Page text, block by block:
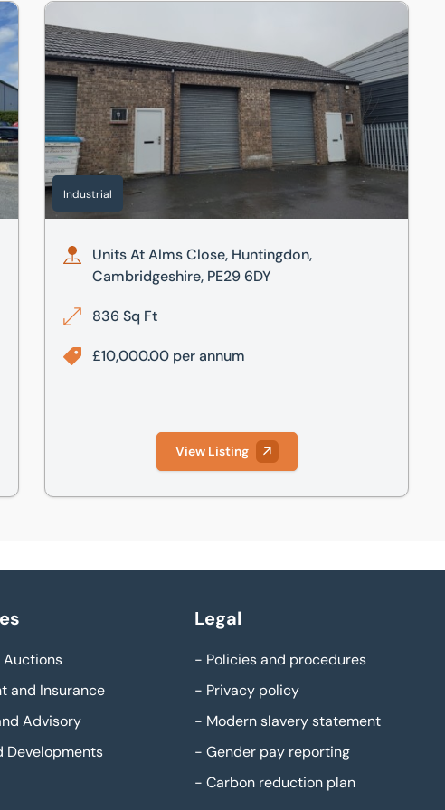
PE29 7DL
Units At Alms Close, Huntingdon, Cambridgeshire, PE29 6DY
Industrial
Units At Alms Close, Huntingdon,
Cambridgeshire, PE29 6DY
836 Sq Ft
£10,000.00 per annum
View Listing
Auctions
and Insurance
Advisory
Developments
Legal
- Policies and procedures
- Privacy policy
- Modern slavery statement
- Gender pay reporting
- Carbon reduction plan